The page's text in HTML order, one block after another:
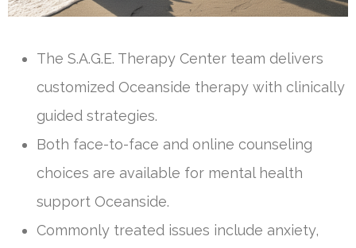
The S.A.G.E. Therapy Center team delivers
customized Oceanside therapy with clinically
guided strategies.
Both face-to-face and online counseling
choices are available for mental health
support Oceanside.
Commonly treated issues include anxiety,